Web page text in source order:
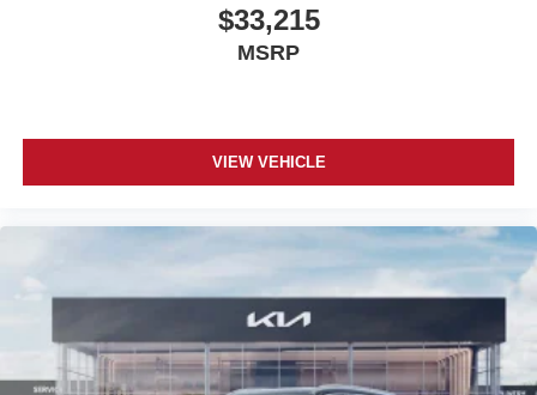
$33,215
MSRP
VIEW VEHICLE